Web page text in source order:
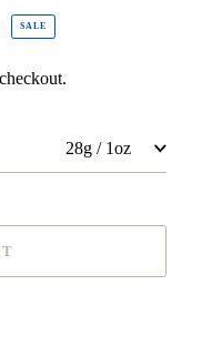
SALE